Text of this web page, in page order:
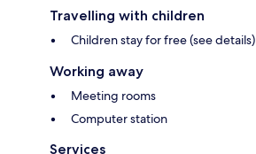
Travelling with children
Children stay for free (see details)
Working away
Meeting rooms
Computer station
Services